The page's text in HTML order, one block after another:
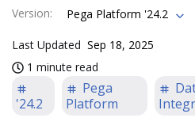
Version: Pega Platform '24.2
Last Updated Sep 18, 2025
1 minute read
'24.2
Pega
Platform